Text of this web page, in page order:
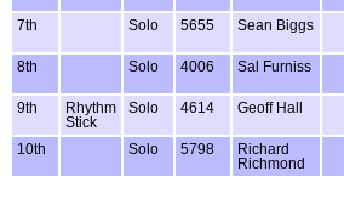
7th Solo 5655 Sean Biggs
8th Solo 4006 Sal Furniss
9th
Rhythm
Stick
Solo 4614 Geoff Hall
10th Solo 5798
Richard
Richmond